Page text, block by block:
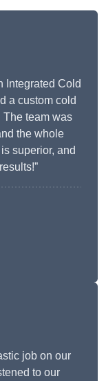
Integrated Cold
a custom cold
The team was
the whole
superior, and
job on our
to our